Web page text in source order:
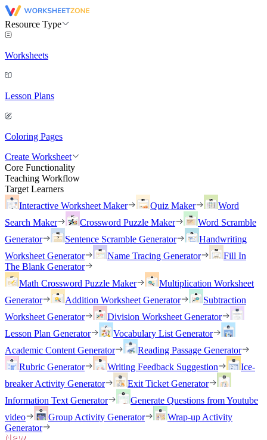
Resource Type
Worksheets
Lesson Plans
Coloring Pages
Create Worksheet
Core Functionality
Teaching Workflow
Target Learners
Interactive Worksheet Maker
Quiz Maker
Word
Search Maker
Crossword Puzzle Maker
Word Scramble
Generator
Sentence Scramble Generator
Handwriting
Worksheet Generator
Name Tracing Generator
Fill In
The Blank Generator
Math Crossword Puzzle Maker
Multiplication Worksheet
Generator
Addition Worksheet Generator
Subtraction
Worksheet Generator
Division Worksheet Generator
Lesson Plan Generator
Vocabulary List Generator
Academic Content Generator
Reading Passage Generator
Rubric Generator
Writing Feedback Suggestion
Ice-
breaker Activity Generator
Exit Ticket Generator
Information Text Generator
Generate Questions from Youtube
video
Group Activity Generator
Wrap-up Activity
Generator